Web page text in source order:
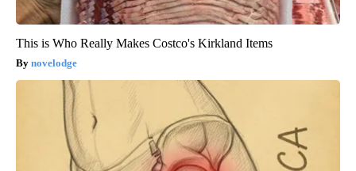
This is Who Really Makes Costco's Kirkland Items
novelodge